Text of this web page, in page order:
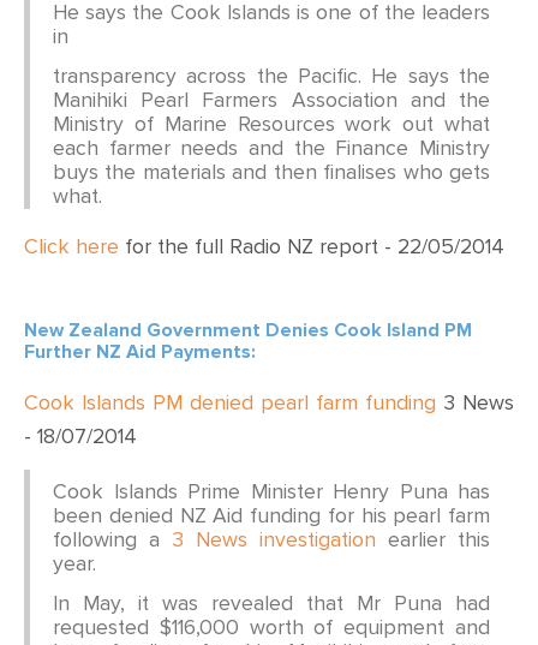
He says the Cook Islands is one of the leaders
in
transparency across the Pacific. He says the
Manihiki Pearl Farmers Association and the
Ministry of Marine Resources work out what
each farmer needs and the Finance Ministry
buys the materials and then finalises who gets
what.
Click here for the full Radio NZ report - 22/05/2014
New Zealand Government Denies Cook Island PM
Further NZ Aid Payments:
Cook Islands PM denied pearl farm funding 3 News
- 18/07/2014
Cook Islands Prime Minister Henry Puna has
been denied NZ Aid funding for his pearl farm
following a 3 News investigation earlier this
year.
In May, it was revealed that Mr Puna had
requested $116,000 worth of equipment and